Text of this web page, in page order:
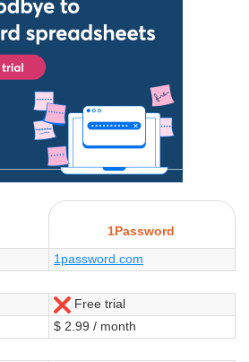
1Password
1password.com
No
Free trial
$ 2.99 / month